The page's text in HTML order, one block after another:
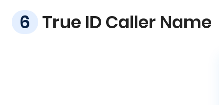
True ID Caller Name